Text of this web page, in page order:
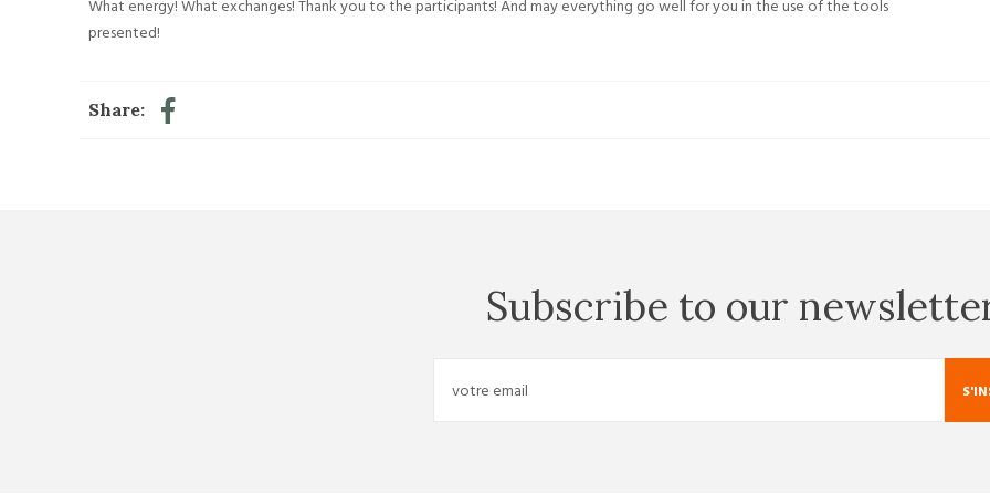
What energy! What exchanges! Thank you to the participants! And may everything go well for you in the use of the tools
presented!
Share:
Subscribe to our